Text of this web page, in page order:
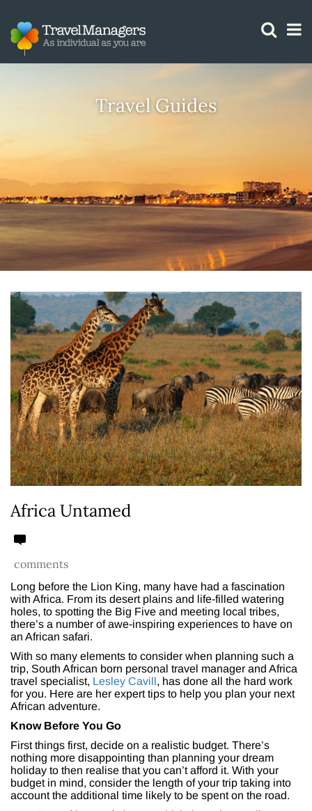
Travel Guides
Africa Untamed
comments
Long before the Lion King, many have had a fascination
with Africa. From its desert plains and life-filled watering
holes, to spotting the Big Five and meeting local tribes,
there’s a number of awe-inspiring experiences to have on
an African safari.
With so many elements to consider when planning such a
trip, South African born personal travel manager and Africa
travel specialist, Lesley Cavill, has done all the hard work
for you. Here are her expert tips to help you plan your next
African adventure.
Know Before You Go
First things first, decide on a realistic budget. There’s
nothing more disappointing than planning your dream
holiday to then realise that you can’t afford it. With your
budget in mind, consider the length of your trip taking into
account the additional time likely to be spent on the road.